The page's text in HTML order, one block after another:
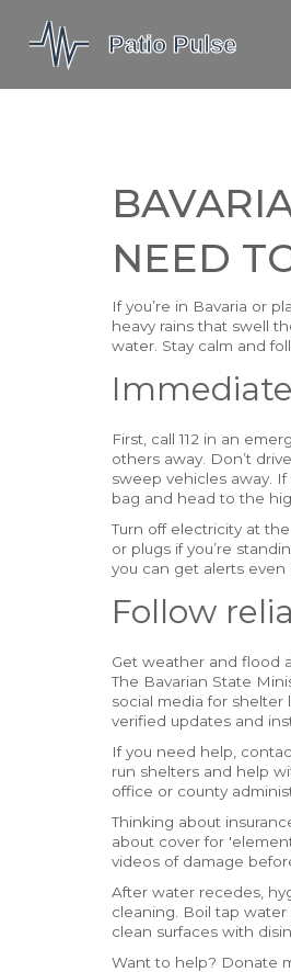
NEED
If you’re in Bavaria or
heavy rains that swell
water. Stay calm and
First, call 112 in an
others away. Don’t
sweep vehicles away.
bag and head to the
Turn off electricity at
or plugs if you’re
you can get alerts even
Follow
Get weather and flood
The Bavarian State
social media for
verified updates and
If you need help,
run shelters and help
office or county
Thinking about
about cover for
videos of damage
After water recedes,
cleaning. Boil tap
clean surfaces with
Want to help? Donate